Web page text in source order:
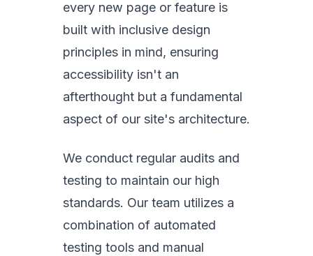
every new page or feature is
built with inclusive design
principles in mind, ensuring
accessibility isn't an
afterthought but a fundamental
aspect of our site's architecture.
We conduct regular audits and
testing to maintain our high
standards. Our team utilizes a
combination of automated
testing tools and manual